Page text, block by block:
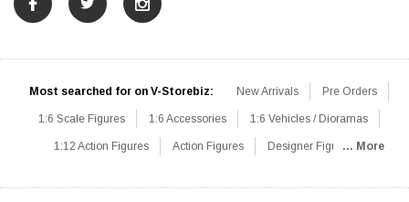
Most searched for on V-Storebiz: New Arrivals Pre Orders
1:6 Scale Figures 1:6 Accessories 1:6 Vehicles / Dioramas
1:12 Action Figures Action Figures Designer Figures... More